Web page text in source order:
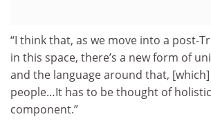
“I think that, as we move into a post-
in this space, there’s a new form of
and the language around that, [which]
people…It has to be thought of
component.”